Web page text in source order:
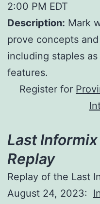
2:00 PM EDT
Description: Mark
prove concepts
including staples
features.
Register for
Last
Replay
Replay of the Last
August 24, 2023: